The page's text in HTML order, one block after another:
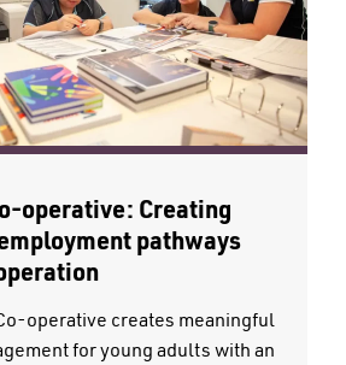
operative: Creating
pathways
operative creates meaningful
for young adults with an